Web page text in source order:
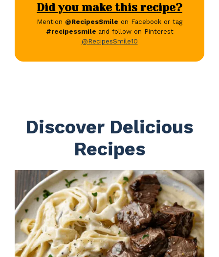
Did you make this recipe?
Mention @RecipesSmile on Facebook or tag
#recipessmile and follow on Pinterest
@RecipesSmile10
Discover Delicious
Recipes